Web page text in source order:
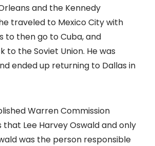
and the Kennedy
traveled to Mexico City with
to then go to Cuba, and
to the Soviet Union. He was
ended up returning to Dallas in
Warren Commission
that Lee Harvey Oswald and only
was the person responsible